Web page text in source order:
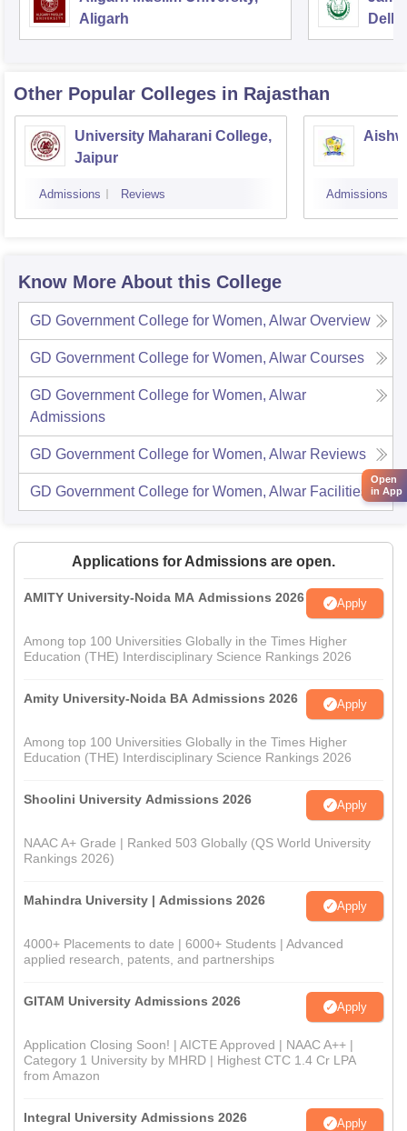
Aligarh
Delhi
Other Popular Colleges in Rajasthan
University Maharani College,
Jaipur
Admissions Reviews Admissions
Know More About this College
GD Government College for Women, Alwar Overview
GD Government College for Women, Alwar Courses
GD Government College for Women, Alwar
Admissions
GD Government College for Women, Alwar Reviews
GD Government College for Women, Alwar Facilities
Applications for Admissions are open.
AMITY University-Noida MA Admissions 2026 Apply
Among top 100 Universities Globally in the Times Higher
Education (THE) Interdisciplinary Science Rankings 2026
Amity University-Noida BA Admissions 2026 Apply
Among top 100 Universities Globally in the Times Higher
Education (THE) Interdisciplinary Science Rankings 2026
Shoolini University Admissions 2026 Apply
NAAC A+ Grade | Ranked 503 Globally (QS World University
Rankings 2026)
Mahindra University | Admissions 2026 Apply
4000+ Placements to date | 6000+ Students | Advanced
applied research, patents, and partnerships
GITAM University Admissions 2026 Apply
Application Closing Soon! | AICTE Approved | NAAC A++ |
Category 1 University by MHRD | Highest CTC 1.4 Cr LPA
from Amazon
Integral University Admissions 2026 Apply
Open
in App